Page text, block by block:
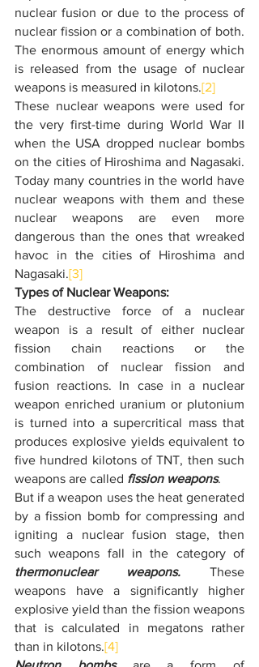
nuclear fusion or due to the process of
nuclear fission or a combination of both.
The enormous amount of energy which
is released from the usage of nuclear
weapons is measured in kilotons.[2]
These nuclear weapons were used for
the very first-time during World War II
when the USA dropped nuclear bombs
on the cities of Hiroshima and Nagasaki.
Today many countries in the world have
nuclear weapons with them and these
nuclear weapons are even more
dangerous than the ones that wreaked
havoc in the cities of Hiroshima and
Nagasaki.[3]
Types of Nuclear Weapons:
The destructive force of a nuclear
weapon is a result of either nuclear
fission chain reactions or the
combination of nuclear fission and
fusion reactions. In case in a nuclear
weapon enriched uranium or plutonium
is turned into a supercritical mass that
produces explosive yields equivalent to
five hundred kilotons of TNT, then such
weapons are called fission weapons.
But if a weapon uses the heat generated
by a fission bomb for compressing and
igniting a nuclear fusion stage, then
such weapons fall in the category of
thermonuclear weapons. These
weapons have a significantly higher
explosive yield than the fission weapons
that is calculated in megatons rather
than in kilotons.[4]